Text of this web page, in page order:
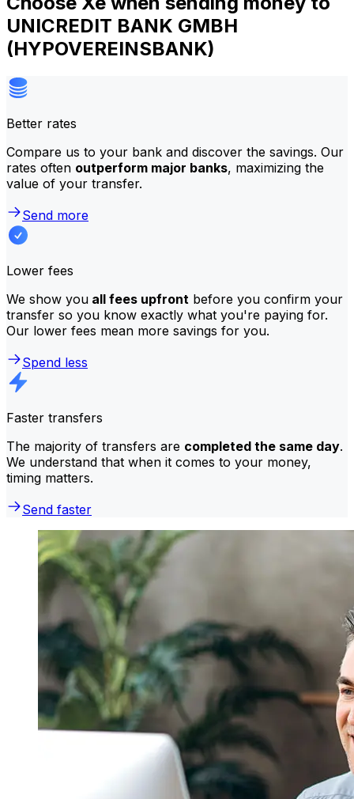
UNICREDIT BANK GMBH
(HYPOVEREINSBANK)
Better rates
Compare us to your bank and discover the savings. Our
rates often outperform major banks, maximizing the
value of your transfer.
Send more
Lower fees
We show you all fees upfront before you confirm your
transfer so you know exactly what you're paying for.
Our lower fees mean more savings for you.
Spend less
Faster transfers
The majority of transfers are completed the same day.
We understand that when it comes to your money,
timing matters.
Send faster